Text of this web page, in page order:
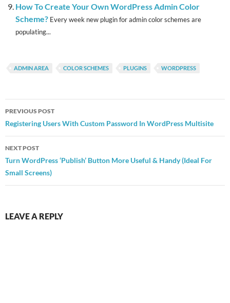
How To Create Your Own WordPress Admin Color
Scheme? Every week new plugin for admin color schemes are
populating...
ADMIN AREA COLOR SCHEMES PLUGINS WORDPRESS
Post
navigation
PREVIOUS POST
Registering Users With Custom Password In WordPress Multisite
NEXT POST
Turn WordPress ‘Publish’ Button More Useful & Handy (Ideal For
Small Screens)
LEAVE A REPLY